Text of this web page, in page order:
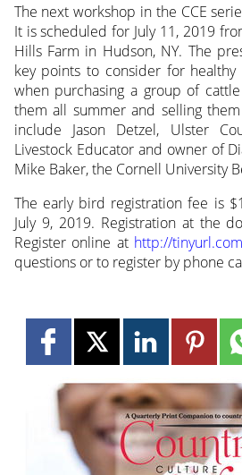
The next workshop in the CCE
It is scheduled for July 11, 2019
Hills Farm in Hudson, NY. The
key points to consider for
when purchasing a group of
them all summer and selling
include Jason Detzel, Ulster
Livestock Educator and owner of
Mike Baker, the Cornell University
The early bird registration fee is
July 9, 2019. Registration at the
Register online at http://
questions or to register by phone